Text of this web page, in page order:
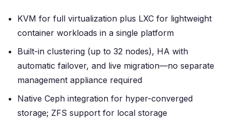
KVM for full virtualization plus LXC for lightweight
container workloads in a single platform
Built-in clustering (up to 32 nodes), HA with
automatic failover, and live migration—no separate
management appliance required
Native Ceph integration for hyper-converged
storage; ZFS support for local storage